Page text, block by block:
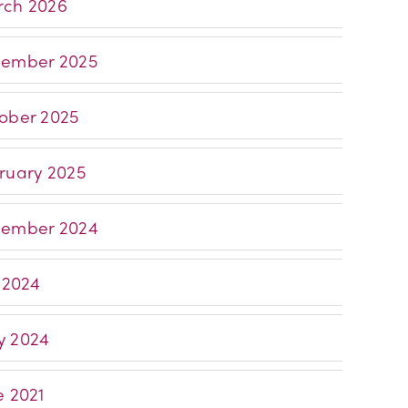
2025
2025
2025
2024
2024
2021